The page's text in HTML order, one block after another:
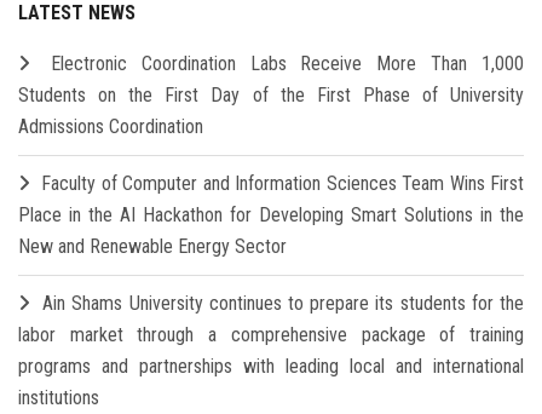
LATEST NEWS
Electronic Coordination Labs Receive More Than 1,000
Students on the First Day of the First Phase of University
Admissions Coordination
Faculty of Computer and Information Sciences Team Wins First
Place in the AI Hackathon for Developing Smart Solutions in the
New and Renewable Energy Sector
Ain Shams University continues to prepare its students for the
labor market through a comprehensive package of training
programs and partnerships with leading local and international
institutions